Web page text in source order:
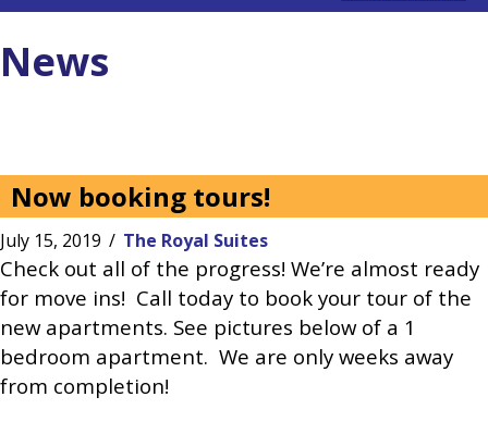
News
Now booking tours!
July 15, 2019 / The Royal Suites
Check out all of the progress! We’re almost ready
for move ins! Call today to book your tour of the
new apartments. See pictures below of a 1
bedroom apartment. We are only weeks away
from completion!